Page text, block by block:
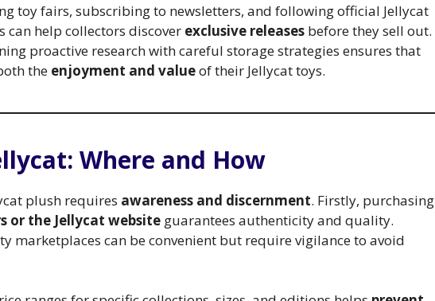
toy fairs, subscribing to newsletters, and following official Jellycat
can help collectors discover exclusive releases before they sell out.
proactive research with careful storage strategies ensures that
the enjoyment and valueof their Jellycat toys.
Where and How
plush requires awareness and discernment. Firstly, purchasing
or the Jellycat website guarantees authenticity and quality.
marketplaces can be convenient but require vigilance to avoid